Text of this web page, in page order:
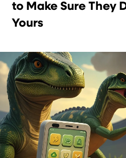
to Make Sure They
Yours